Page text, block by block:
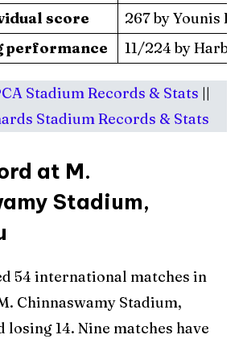
score
267 by Younis
performance
11/224 by
Stadium Records & Stats ||
Stadium Records & Stats
at M.
Stadium,
54 international matches in
Chinnaswamy Stadium,
losing 14. Nine matches have